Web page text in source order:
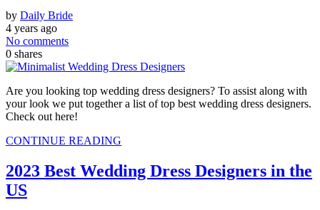
by Daily Bride
4 years ago
No comments
0 shares
Are you looking top wedding dress designers? To assist along with
your look we put together a list of top best wedding dress designers.
Check out here!
CONTINUE READING
2023 Best Wedding Dress Designers in the
US